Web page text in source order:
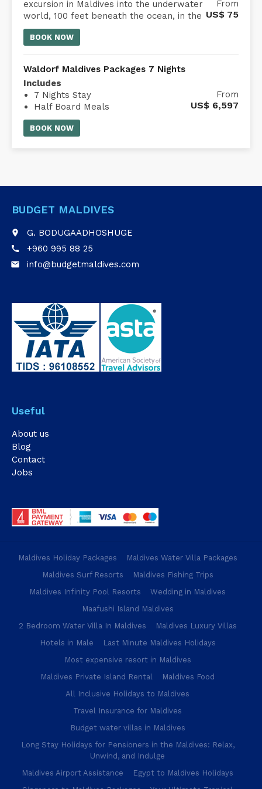
From
Embark on a 45-minute submarine
excursion in Maldives into the underwater
world, 100 feet beneath the ocean, in the
comfort of an air-conditioned Whale
Submarine Maldives.
Waldorf Maldives Packages 7 Nights
From
Includes
7 Nights Stay
Half Board Meals
Waldorf Astoria Maldives transfer
BUDGET MALDIVES
place G. BODUGAADHOSHUGE
call +960 995 88 25
email info@budgetmaldives.com
Useful
About us
Blog
Contact
Jobs
Maldives Holiday Packages
Maldives Water Villa Packages
Maldives Surf Resorts
Maldives Fishing Trips
Maldives Infinity Pool Resorts
Wedding in Maldives
Maafushi Island Maldives
2 Bedroom Water Villa In Maldives
Maldives Luxury Villas
Hotels in Male
Last Minute Maldives Holidays
Most expensive resort in Maldives
Maldives Private Island Rental
Maldives Food
All Inclusive Holidays to Maldives
Travel Insurance for Maldives
Budget water villas in Maldives
Long Stay Holidays for Pensioners in the Maldives: Relax,
Unwind, and Indulge
Maldives Airport Assistance
Egypt to Maldives Holidays